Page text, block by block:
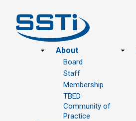
Footer
About
Board
Staff
Membership
TBED
Community of
Practice